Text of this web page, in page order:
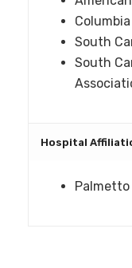
South
South
Hospital
Palmetto